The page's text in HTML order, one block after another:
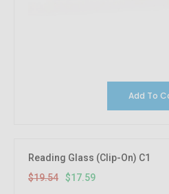
Add
Reading Glass (Clip-On) C1
$19.54
$17.59